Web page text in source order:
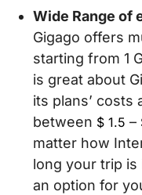
Wide Range of
Gigago offers
starting from 1
is great about
its plans’ costs
between $ 1.5 –
matter how
long your trip is
an option for